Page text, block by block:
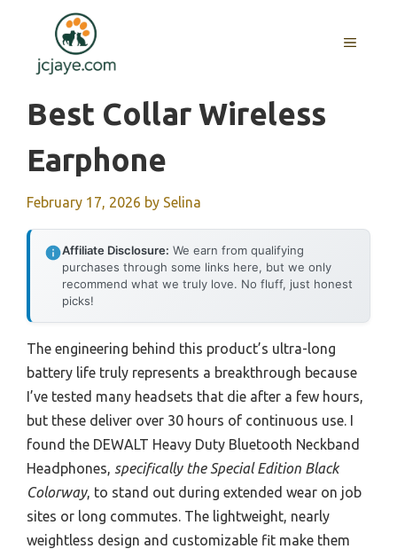
content
MENU
Best Collar Wireless
Earphone
February 17, 2026 by Selina
Affiliate Disclosure: We earn from qualifying
purchases through some links here, but we only
recommend what we truly love. No fluff, just honest
picks!
The engineering behind this product’s ultra-long
battery life truly represents a breakthrough because
I’ve tested many headsets that die after a few hours,
but these deliver over 30 hours of continuous use. I
found the DEWALT Heavy Duty Bluetooth Neckband
Headphones, specifically the Special Edition Black
Colorway, to stand out during extended wear on job
sites or long commutes. The lightweight, nearly
weightless design and customizable fit make them